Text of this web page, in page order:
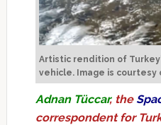
Artistic rendition of
vehicle. Image is courtesy
Adnan Tüccar, the
correspondent for